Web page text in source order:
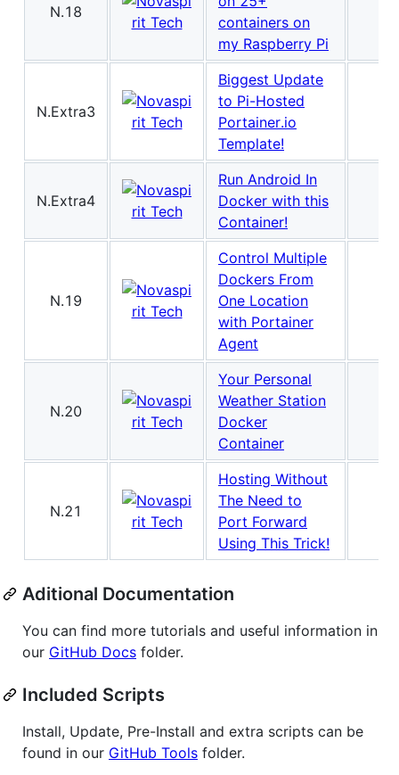
N.18
containers on
my Raspberry Pi
N.Extra3
Biggest Update
to Pi-Hosted
Portainer.io
Template!
N.Extra4
Run Android In
Docker with this
Container!
N.19
Control Multiple
Dockers From
One Location
with Portainer
Agent
N.20
Your Personal
Weather Station
Docker
Container
N.21
Hosting Without
The Need to
Port Forward
Using This Trick!
Aditional Documentation
You can find more tutorials and useful information in
our GitHub Docs folder.
Included Scripts
Install, Update, Pre-Install and extra scripts can be
found in our GitHub Tools folder.